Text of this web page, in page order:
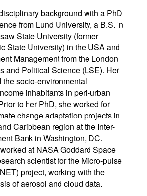
background with a PhD
from Lund University, a B.S. in
State University (former
State University) in the USA and
Management from the London
and Political Science (LSE). Her
socio-environmental
inhabitants in peri-urban
to her PhD, she worked for
change adaptation projects in
Caribbean region at the Inter-
Bank in Washington, DC.
at NASA Goddard Space
scientist for the Micro-pulse
project, working with the
of aerosol and cloud data.